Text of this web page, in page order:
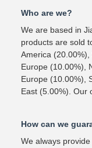
Who are we?
We are based in
products are sold
America
Europe (10.00%),
Europe (10.00%),
East (5.00%). Our
How can we
We always